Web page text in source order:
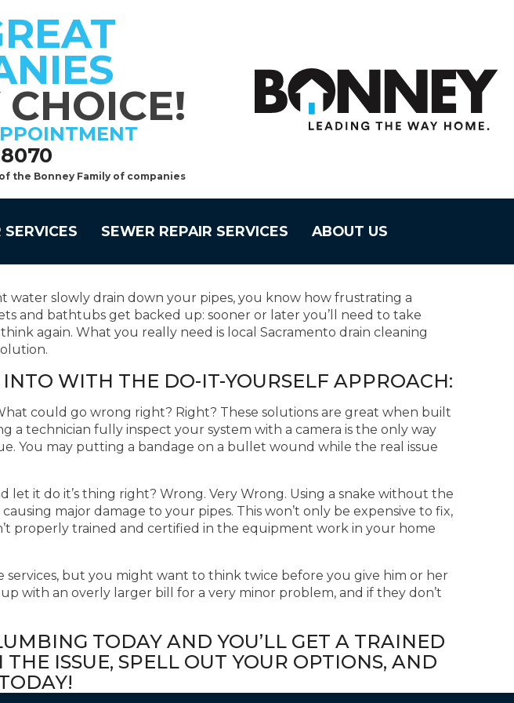
the Bonney Family of companies
SERVICES SEWER REPAIR SERVICES ABOUT US
water slowly drain down your pipes, you know how frustrating a
and bathtubs get backed up: sooner or later you’ll need to take
again. What you really need is local Sacramento drain cleaning
WITH THE DO-IT-YOURSELF APPROACH:
could go wrong right? Right? These solutions are great when built
technician fully inspect your system with a camera is the only way
You may putting a bandage on a bullet wound while the real issue
let it do it’s thing right? Wrong. Very Wrong. Using a snake without the
major damage to your pipes. This won’t only be expensive to fix,
properly trained and certified in the equipment work in your home
services, but you might want to think twice before you give him or her
with an overly larger bill for a very minor problem, and if they don’t
TODAY AND YOU’LL GET A TRAINED
ISSUE, SPELL OUT YOUR OPTIONS, AND